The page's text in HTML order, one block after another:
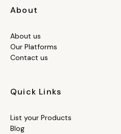
About
About us
Our Platforms
Contact us
Quick Links
List your Products
Blog